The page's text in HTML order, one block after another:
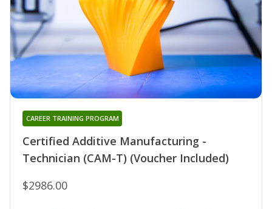
Certified Additive Manufacturing -
Technician (CAM-T) (Voucher Included)
CAREER TRAINING PROGRAM
$2986.00